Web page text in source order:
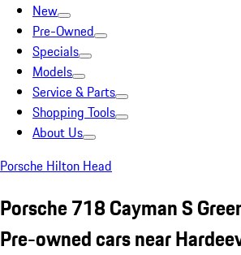
New
Pre-Owned
Specials
Models
Service & Parts
Shopping Tools
About Us
Porsche Hilton Head
Porsche 718 Cayman S
Pre-owned cars near